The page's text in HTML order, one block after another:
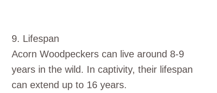
9. Lifespan
Acorn Woodpeckers can live around 8-9
years in the wild. In captivity, their lifespan
can extend up to 16 years.